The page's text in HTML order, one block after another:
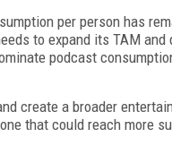
per person has
to expand its TAM and
podcast
create a broader
that could reach more